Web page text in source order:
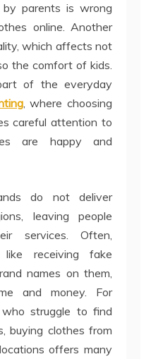
parents is wrong
online. Another
which affects not
the comfort of kids.
of the everyday
, where choosing
careful attention to
are happy and
do not deliver
leaving people
services. Often,
receiving fake
names on them,
and money. For
struggle to find
buying clothes from
offers many